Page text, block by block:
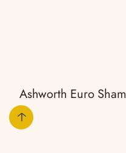
Ashworth Euro Sham